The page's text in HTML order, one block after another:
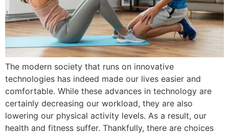
The modern society that runs on innovative
technologies has indeed made our lives easier and
comfortable. While these advances in technology are
certainly decreasing our workload, they are also
lowering our physical activity levels. As a result, our
health and fitness suffer. Thankfully, there are choices